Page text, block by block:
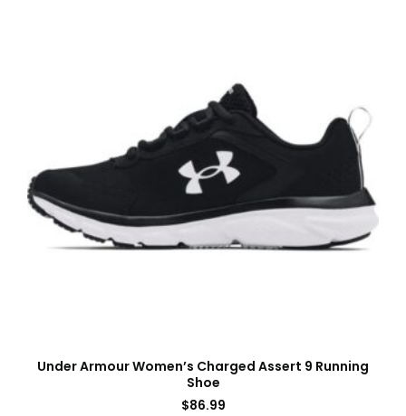
Under Armour Women’s Charged Assert 9 Running
Shoe
$86.99